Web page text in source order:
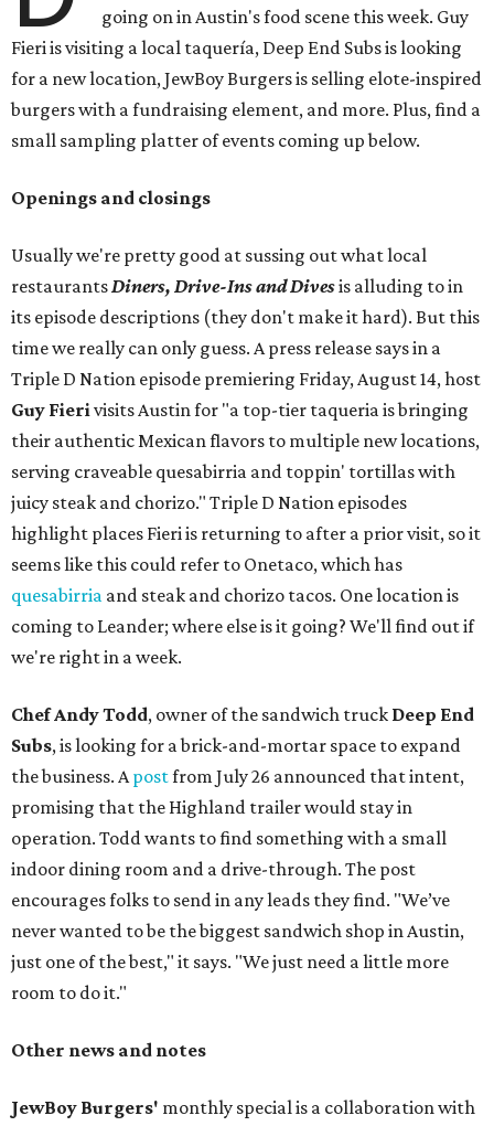
going on in Austin's food scene this week. Guy
Fieri is visiting a local taquería, Deep End Subs is looking
for a new location, JewBoy Burgers is selling elote-inspired
burgers with a fundraising element, and more. Plus, find a
small sampling platter of events coming up below.
Openings and closings
Usually we're pretty good at sussing out what local
restaurantsDiners, Drive-Ins and Divesis alluding to in
its episode descriptions (they don't make it hard). But this
time we really can only guess. A press release says in a
Triple D Nation episode premiering Friday, August 14, host
Guy Fierivisits Austin for "a top-tier taqueria is bringing
their authentic Mexican flavors to multiple new locations,
serving craveable quesabirria and toppin' tortillas with
juicy steak and chorizo." Triple D Nation episodes
highlight places Fieri is returning to after a prior visit, so it
seems like this could refer to Onetaco, which has
quesabirria and steak and chorizo tacos. One location is
coming to Leander; where else is it going? We'll find out if
we're right in a week.
Chef Andy Todd, owner of the sandwich truck Deep End
Subs, is looking for a brick-and-mortar space to expand
the business. Apostfrom July 26 announced that intent,
promising that the Highland trailer would stay in
operation. Todd wants to find something with a small
indoor dining room and a drive-through. The post
encourages folks to send in any leads they find. "We’ve
never wanted to be the biggest sandwich shop in Austin,
just one of the best," it says. "We just need a little more
room to do it."
Other news and notes
JewBoy Burgers' monthly special is a collaboration with